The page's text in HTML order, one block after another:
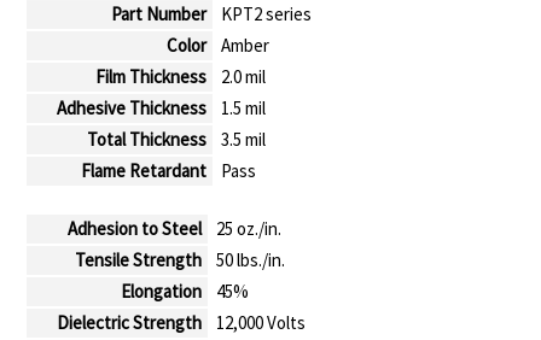
Part Number
KPT2 series
Color
Amber
Film Thickness
2.0 mil
Adhesive Thickness
1.5 mil
Total Thickness
3.5 mil
Flame Retardant
Pass
Adhesion to Steel
25 oz./in.
Tensile Strength
50 lbs./in.
Elongation
45%
Dielectric Strength
12,000 Volts